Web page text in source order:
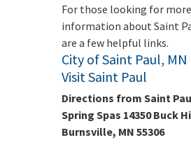
For those looking for more
information about Saint
are a few helpful links.
City of Saint Paul, MN
Visit Saint Paul
Directions from Saint
Spring Spas 14350 Buck
Burnsville, MN 55306